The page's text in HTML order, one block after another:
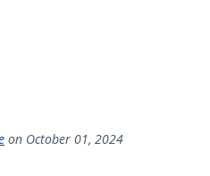
on October 01, 2024